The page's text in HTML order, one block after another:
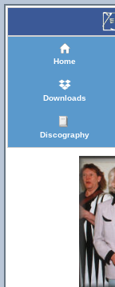
Home
Downloads
Discography